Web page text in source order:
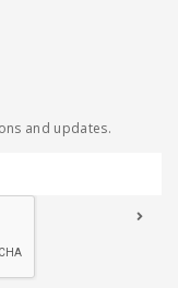
and updates.